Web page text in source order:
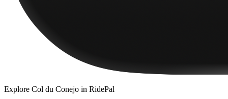
Explore Col du Conejo in RidePal